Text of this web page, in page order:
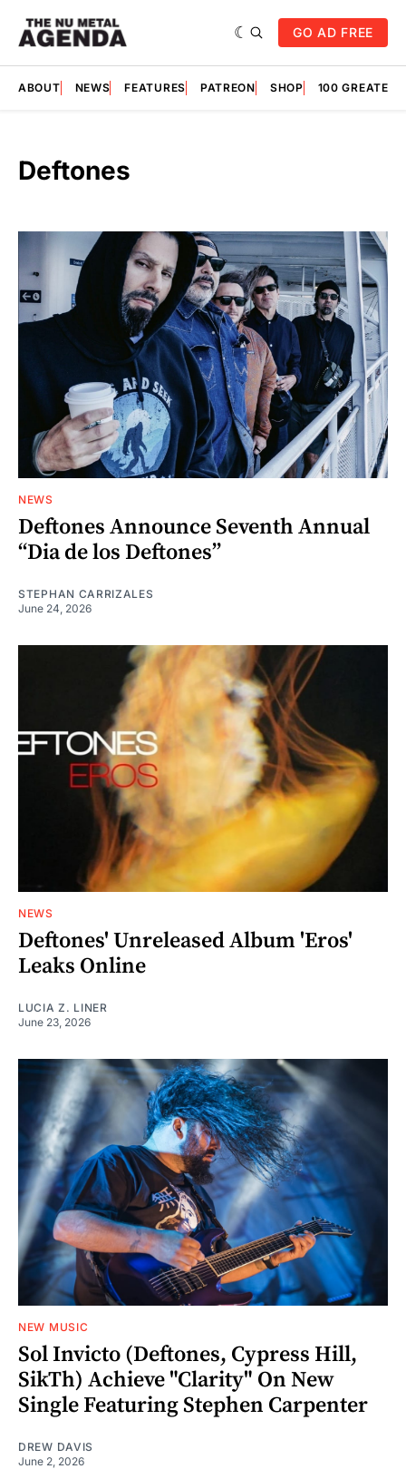
GO AD FREE
ABOUT NEWS FEATURES PATREON SHOP 100
Deftones
NEWS
Deftones Announce Seventh Annual
“Dia de los Deftones”
STEPHAN CARRIZALES
June 24, 2026
NEWS
Deftones' Unreleased Album 'Eros'
Leaks Online
LUCIA Z. LINER
June 23, 2026
NEW MUSIC
Sol Invicto (Deftones, Cypress Hill,
SikTh) Achieve "Clarity" On New
Single Featuring Stephen Carpenter
DREW DAVIS
June 2, 2026